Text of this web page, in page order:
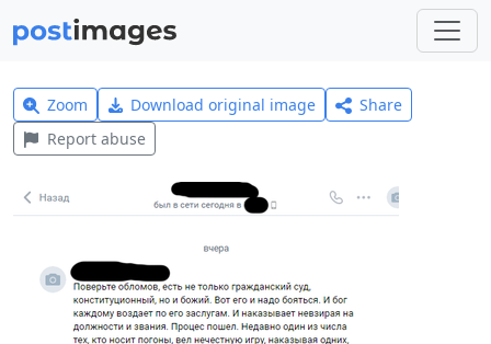
Zoom Download original image
Share
Report abuse